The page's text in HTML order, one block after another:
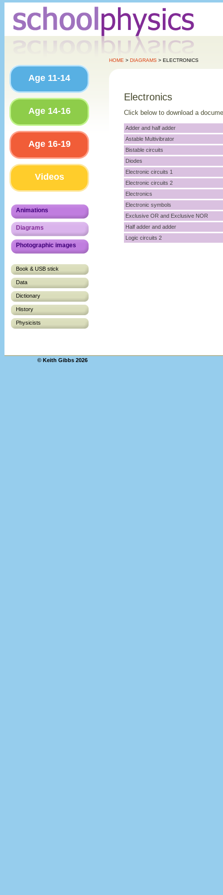
Age 11-14
Age 14-16
Age 16-19
Videos
Animations
Diagrams
Photographic images
Book & USB stick
Data
Dictionary
History
Physicists
HOME > DIAGRAMS > ELECTRONICS
Electronics
Click below to download a
Adder and half adder
Astable Multivibrator
Bistable circuits
Diodes
Electronic circuits 1
Electronic circuits 2
Electronics
Electronic symbols
Exclusive OR and Exclusive NOR
Half adder and adder
Logic circuits 2
© Keith Gibbs 2026